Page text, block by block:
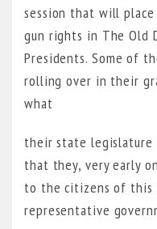
session that will
gun rights in The Old
Presidents. Some of
rolling over in their
what
their state legislature
that they, very early
to the citizens of this
representative